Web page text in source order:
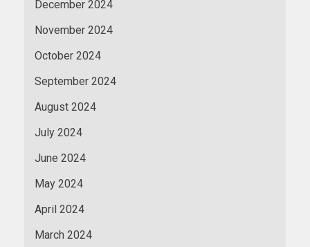
December 2024
November 2024
October 2024
September 2024
August 2024
July 2024
June 2024
May 2024
April 2024
March 2024